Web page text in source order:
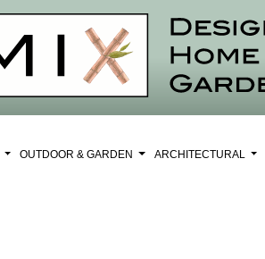
OUTDOOR & GARDEN ARCHITECTURAL